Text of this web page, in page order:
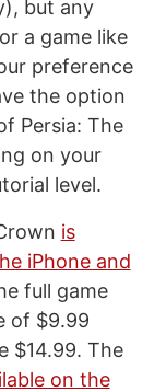
but any
a game like
preference
the option
Persia: The
on your
level.
is
iPhone and
full game
of $9.99
$14.99. The
on the